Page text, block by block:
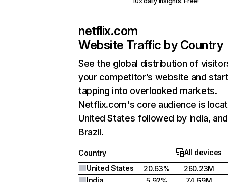
netflix.com
Website Traffic by Country
See the global distribution of
your competitor’s website and
tapping into overlooked markets.
Netflix.com's core audience is
United States followed by India, and
Brazil.
Country
All devices
United States
20.63%
260.23M
India